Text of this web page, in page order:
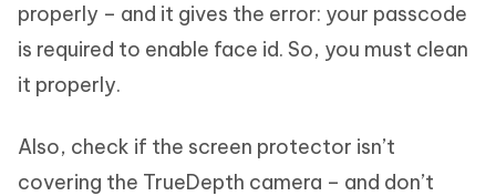
properly – and it gives the error: your passcode
is required to enable face id. So, you must clean
it properly.
Also, check if the screen protector isn’t
covering the TrueDepth camera – and don’t